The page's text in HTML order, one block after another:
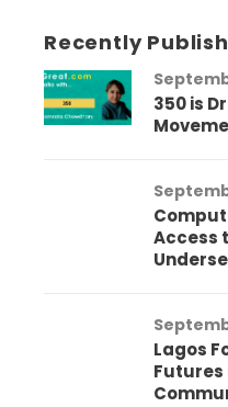
Recently
350 is
Access
Lagos
Futures